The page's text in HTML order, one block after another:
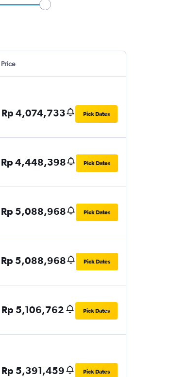
Price
Rp 4,074,733 Pick Dates
Rp 4,448,398 Pick Dates
Rp 5,088,968 Pick Dates
Rp 5,088,968 Pick Dates
Rp 5,106,762 Pick Dates
Rp 5,391,459 Pick Dates